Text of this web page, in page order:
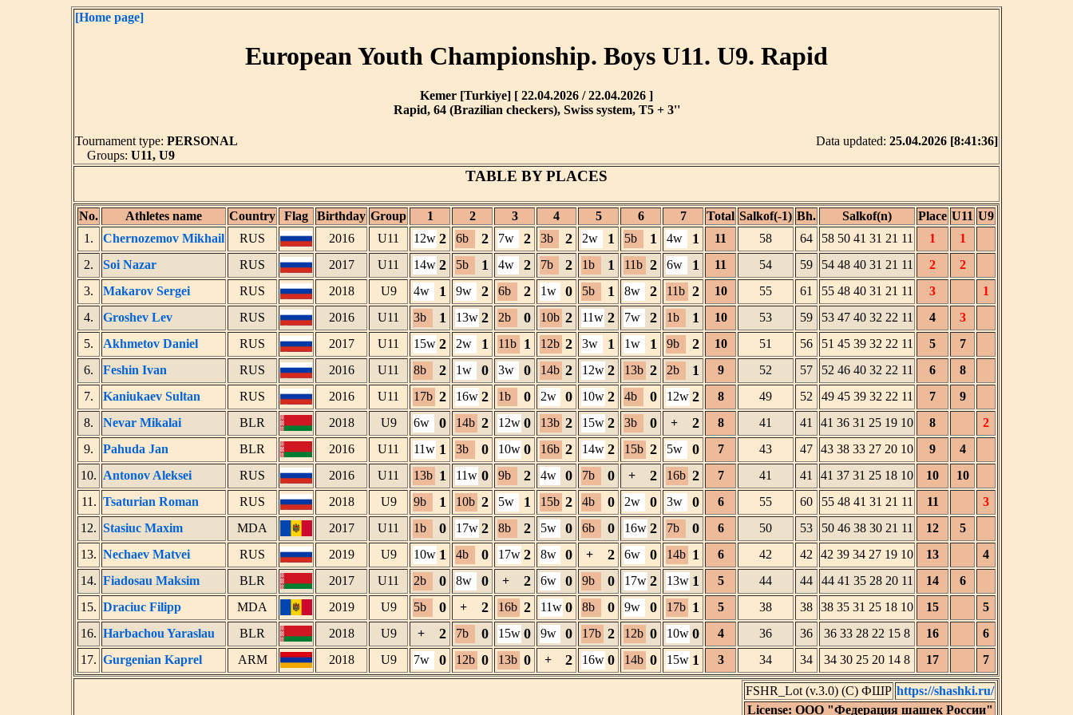
[Home page]
European Youth Championship. Boys U11. U9. Rapid
Kemer [Turkiye] [ 22.04.2026 / 22.04.2026 ]
Rapid, 64 (Brazilian checkers), Swiss system, T5 + 3''
Tournament type: PERSONAL Data updated: 25.04.2026 [8:41:36]
Groups: U11, U9
TABLE BY PLACES
No. Athletes name Country Flag Birthday Group 1 2 3 4 5 6 7 Total Salkof(-1) Bh. Salkof(n) Place U11 U9
1.
Chernozemov Mikhail RUS 2016 U11 12w 2 6b 2 7w 2 3b 2 2w 1 5b 1 4w 1 11 58 64 58 50 41 31 21 11 1
1
2.
Soi Nazar RUS 2017 U11 14w 2 5b 1 4w 2 7b 2 1b 1 11b 2 6w 1 11 54 59 54 48 40 31 21 11 2
2
3.
Makarov Sergei RUS 2018 U9 4w 1 9w 2 6b 2 1w 0 5b 1 8w 2 11b 2 10 55 61 55 48 40 31 21 11 3
1
4.
Groshev Lev RUS 2016 U11 3b 1 13w 2 2b 0 10b 2 11w 2 7w 2 1b 1 10 53 59 53 47 40 32 22 11 4
3
5.
Akhmetov Daniel RUS 2017 U11 15w 2 2w 1 11b 1 12b 2 3w 1 1w 1 9b 2 10 51 56 51 45 39 32 22 11 5
7
6.
Feshin Ivan RUS 2016 U11 8b 2 1w 0 3w 0 14b 2 12w 2 13b 2 2b 1 9 52 57 52 46 40 32 22 11 6
8
7.
Kaniukaev Sultan RUS 2016 U11 17b 2 16w 2 1b 0 2w 0 10w 2 4b 0 12w 2 8 49 52 49 45 39 32 22 11 7
9
8.
Nevar Mikalai BLR 2018 U9 6w 0 14b 2 12w 0 13b 2 15w 2 3b 0 + 2 8 41 41 41 36 31 25 19 10 8
2
9.
Pahuda Jan BLR 2016 U11 11w 1 3b 0 10w 0 16b 2 14w 2 15b 2 5w 0 7 43 47 43 38 33 27 20 10 9
4
10. Antonov Aleksei RUS 2016 U11 13b 1 11w 0 9b 2 4w 0 7b 0 + 2 16b 2 7 41 41 41 37 31 25 18 10 10
10
11. Tsaturian Roman RUS 2018 U9 9b 1 10b 2 5w 1 15b 2 4b 0 2w 0 3w 0 6 55 60 55 48 41 31 21 11 11
3
12. Stasiuc Maxim MDA 2017 U11 1b 0 17w 2 8b 2 5w 0 6b 0 16w 2 7b 0 6 50 53 50 46 38 30 21 11 12
5
13. Nechaev Matvei RUS 2019 U9 10w 1 4b 0 17w 2 8w 0 + 2 6w 0 14b 1 6 42 42 42 39 34 27 19 10 13
4
14. Fiadosau Maksim BLR 2017 U11 2b 0 8w 0 + 2 6w 0 9b 0 17w 2 13w 1 5 44 44 44 41 35 28 20 11 14
6
15. Draciuc Filipp MDA 2019 U9 5b 0 + 2 16b 2 11w 0 8b 0 9w 0 17b 1 5 38 38 38 35 31 25 18 10 15
5
16. Harbachou Yaraslau BLR 2018 U9 + 2 7b 0 15w 0 9w 0 17b 2 12b 0 10w 0 4 36 36 36 33 28 22 15 8 16
6
17. Gurgenian Kaprel ARM 2018 U9 7w 0 12b 0 13b 0 + 2 16w 0 14b 0 15w 1 3 34 34 34 30 25 20 14 8 17 7
FSHR_Lot (v.3.0) (C) ФШР https://shashki.ru/
License: ООО "Федерация шашек России"